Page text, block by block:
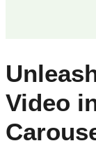
Video